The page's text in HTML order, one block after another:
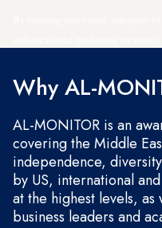
Why AL-
AL-MONITOR is an
covering the Middle
independence,
by US, international
at the highest levels,
business leaders and